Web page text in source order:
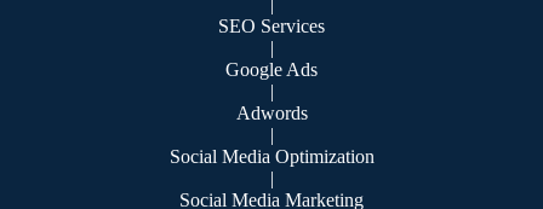
|
SEO Services
|
Google Ads
|
Adwords
|
Social Media Optimization
|
Social Media Marketing